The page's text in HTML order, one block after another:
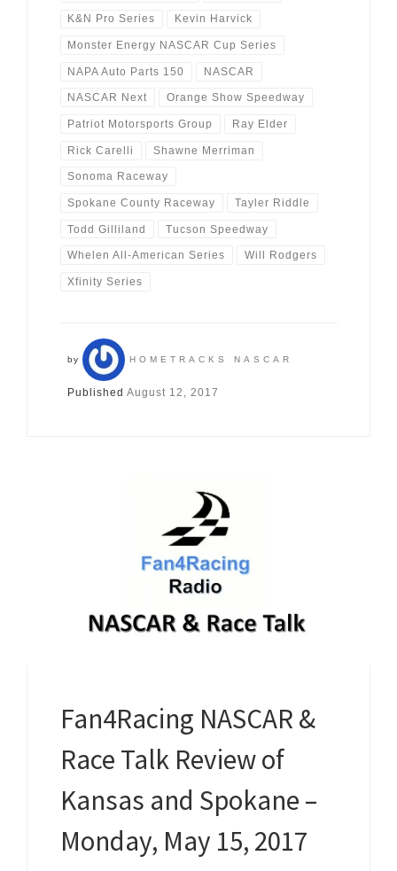
K&N Pro Series Kevin Harvick
Monster Energy NASCAR Cup Series
NAPA Auto Parts 150 NASCAR
NASCAR Next Orange Show Speedway
Patriot Motorsports Group Ray Elder
Rick Carelli Shawne Merriman
Sonoma Raceway
Spokane County Raceway Tayler Riddle
Todd Gilliland Tucson Speedway
Whelen All-American Series Will Rodgers
Xfinity Series
by HOMETRACKS NASCAR
Published August 12, 2017
Fan4Racing NASCAR &
Race Talk Review of
Kansas and Spokane –
Monday, May 15, 2017